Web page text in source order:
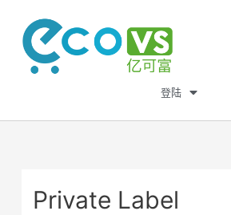
登陆
Private Label